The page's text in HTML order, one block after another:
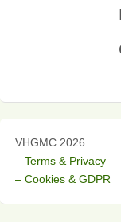
VHGMC 2026
– Terms & Privacy
– Cookies & GDPR